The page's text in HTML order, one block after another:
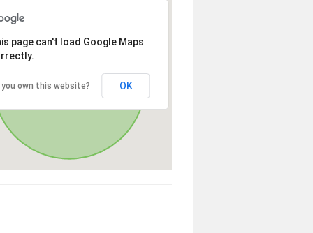
page can't load Google Maps
you own this website? OK